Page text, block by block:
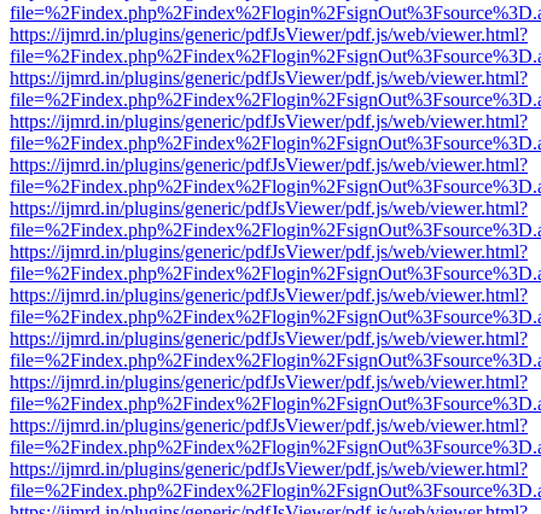
https://ijmrd.in/plugins/generic/pdfJsViewer/pdf.js/web/viewer.html?
https://ijmrd.in/plugins/generic/pdfJsViewer/pdf.js/web/viewer.html?
https://ijmrd.in/plugins/generic/pdfJsViewer/pdf.js/web/viewer.html?
https://ijmrd.in/plugins/generic/pdfJsViewer/pdf.js/web/viewer.html?
https://ijmrd.in/plugins/generic/pdfJsViewer/pdf.js/web/viewer.html?
https://ijmrd.in/plugins/generic/pdfJsViewer/pdf.js/web/viewer.html?
https://ijmrd.in/plugins/generic/pdfJsViewer/pdf.js/web/viewer.html?
https://ijmrd.in/plugins/generic/pdfJsViewer/pdf.js/web/viewer.html?
https://ijmrd.in/plugins/generic/pdfJsViewer/pdf.js/web/viewer.html?
https://ijmrd.in/plugins/generic/pdfJsViewer/pdf.js/web/viewer.html?
https://ijmrd.in/plugins/generic/pdfJsViewer/pdf.js/web/viewer.html?